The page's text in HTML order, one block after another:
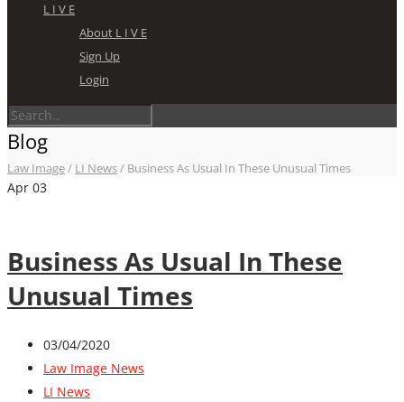
L I V E
About L I V E
Sign Up
Login
Blog
Law Image/ LI News/ Business As Usual In These Unusual Times
Apr 03
Business As Usual In These
Unusual Times
03/04/2020
Law Image News
LI News